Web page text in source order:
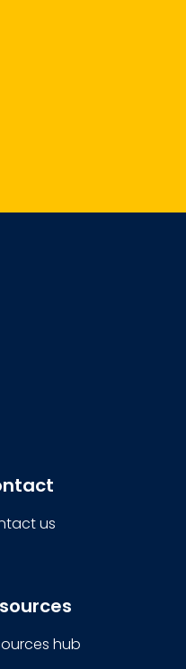
us
hub